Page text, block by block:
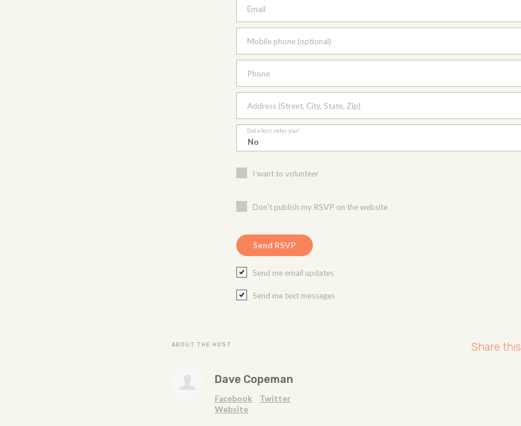
Email
Mobile phone (optional)
Phone
Address (Street, City, State, Zip)
Did a host refer you?
I want to volunteer
Don't publish my RSVP on the website
Send me email updates
Send me text messages
ABOUT THE HOST
Dave Copeman
Facebook
Twitter
Website
Share this